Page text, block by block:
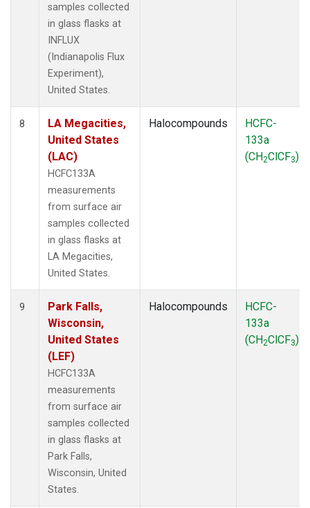
samples collected
in glass flasks at
INFLUX
(Indianapolis Flux
Experiment),
United States.
8
LA Megacities,
United States
(LAC)
HCFC133A
measurements
from surface air
samples collected
in glass flasks at
LA Megacities,
United States.
Halocompounds
HCFC-
133a
(CH2ClCF3)
9
Park Falls,
Wisconsin,
United States
(LEF)
HCFC133A
measurements
from surface air
samples collected
in glass flasks at
Park Falls,
Wisconsin, United
States.
Halocompounds
HCFC-
133a
(CH2ClCF3)